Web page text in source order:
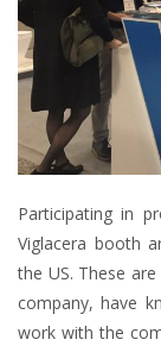
Participating in
Viglacera booth
the US. These
company, have
work with the